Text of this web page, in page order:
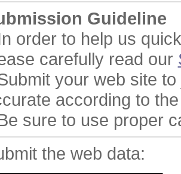
Guideline
order to help us
carefully read our
your web site
according to
sure to use proper
the web data: